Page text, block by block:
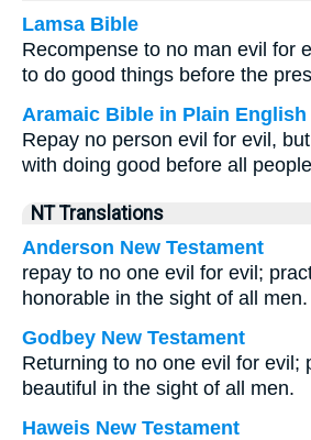
Lamsa Bible
Recompense to no man evil for
to do good things before the
Aramaic Bible in Plain English
Repay no person evil for evil,
with doing good before all
NT Translations
Anderson New Testament
repay to no one evil for evil;
honorable in the sight of all men.
Godbey New Testament
Returning to no one evil for evil;
beautiful in the sight of all men.
Haweis New Testament